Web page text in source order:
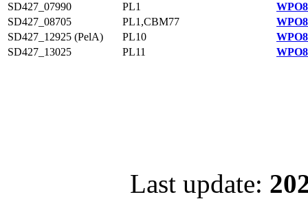
SD427_07990
PL1
SD427_08705
PL1,CBM77
SD427_12925 (PelA)
PL10
SD427_13025
PL11
Last update: